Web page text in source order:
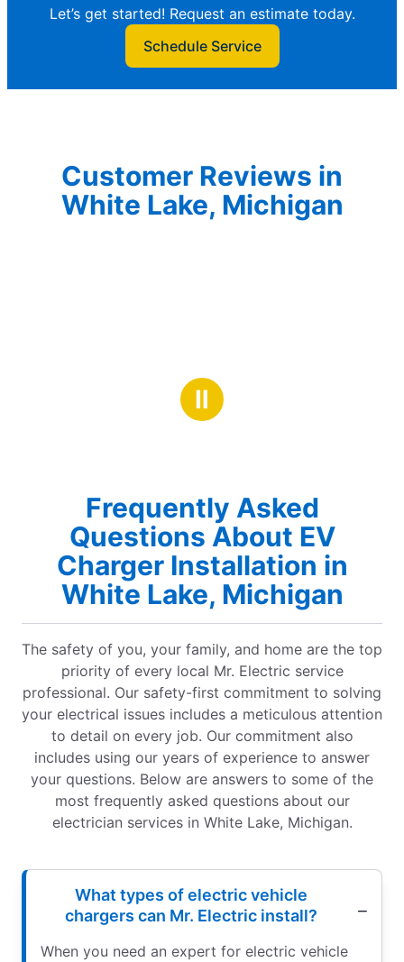
Let’s get started! Request an estimate today.
Schedule Service
Customer Reviews in
White Lake, Michigan
Ⅱ
Frequently Asked
Questions About EV
Charger Installation in
White Lake, Michigan
The safety of you, your family, and home are the top
priority of every local Mr. Electric service
professional. Our safety-first commitment to solving
your electrical issues includes a meticulous attention
to detail on every job. Our commitment also
includes using our years of experience to answer
your questions. Below are answers to some of the
most frequently asked questions about our
electrician services in White Lake, Michigan.
What types of electric vehicle
chargers can Mr. Electric install?
When you need an expert for electric vehicle